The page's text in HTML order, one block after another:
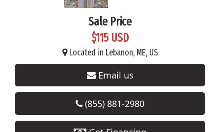
Sale Price
$115 USD
Located in Lebanon, ME, US
Email us
(855) 881-2980